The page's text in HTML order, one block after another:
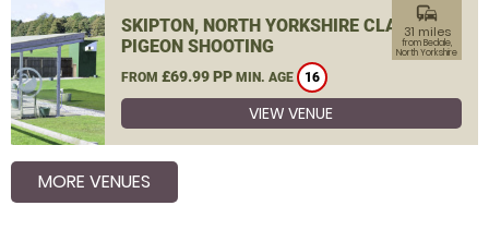
SKIPTON, NORTH YORKSHIRE CLAY
PIGEON SHOOTING
FROM £69.99 PP MIN. AGE 16
commute
31 miles
from Bedale,
North Yorkshire
VIEW VENUE
MORE VENUES